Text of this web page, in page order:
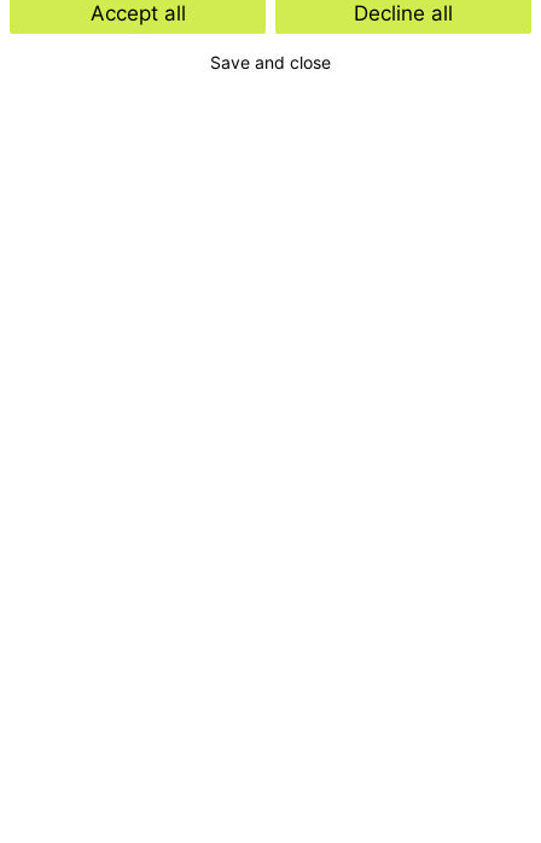
Accept all Decline all
Save and close